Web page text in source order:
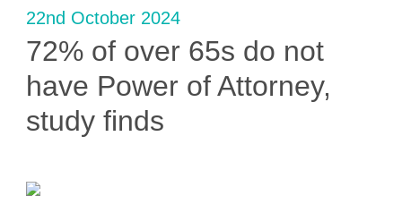
Our Values
Why are we Special?
Our Culture
Services
Investment Planning
22nd October 2024
72% of over 65s do not
have Power of Attorney,
study finds